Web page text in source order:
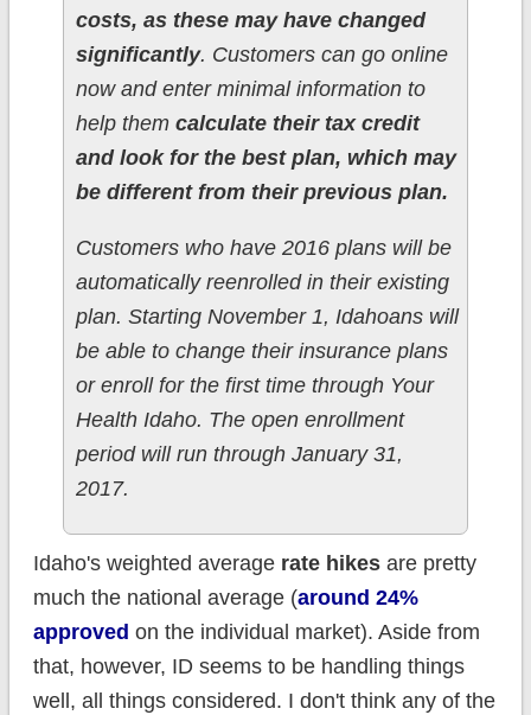
costs, as these may have changed
significantly. Customers can go online
now and enter minimal information to
help them calculate their tax credit
and look for the best plan, which may
be different from their previous plan.
Customers who have 2016 plans will be
automatically reenrolled in their existing
plan. Starting November 1, Idahoans will
be able to change their insurance plans
or enroll for the first time through Your
Health Idaho. The open enrollment
period will run through January 31,
2017.
Idaho's weighted average rate hikesare pretty
much the national average (around 24%
approved on the individual market). Aside from
that, however, ID seems to be handling things
well, all things considered. I don't think any of the